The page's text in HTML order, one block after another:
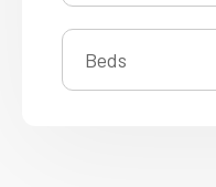
Beds